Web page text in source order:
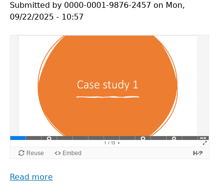
Aspects
of
Use
of
Analysing
Data
(Arild
Jansen)
Submitted by 0000-0001-9876-2457 on Mon,
09/22/2025 - 10:57
Read more